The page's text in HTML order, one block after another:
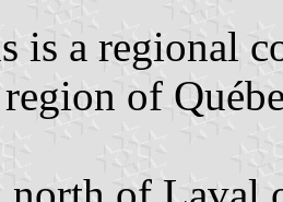
is a regional
of